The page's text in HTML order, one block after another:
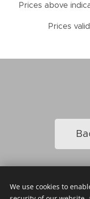
Prices above
Prices
© 2023 Heni
We use cookies to